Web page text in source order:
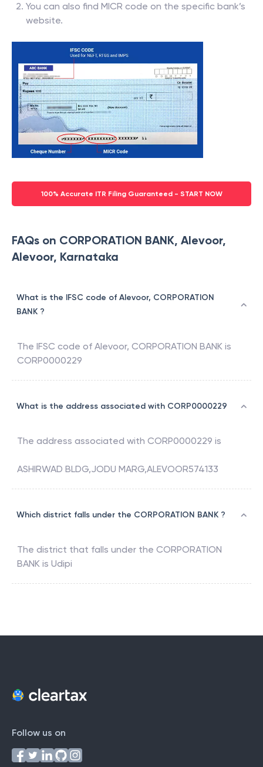
You can also find MICR code on the specific bank’s
website.
100% Accurate ITR Filing Guaranteed - START NOW
FAQs on CORPORATION BANK, Alevoor,
Alevoor, Karnataka
What is the IFSC code of Alevoor, CORPORATION
BANK ?
The IFSC code of Alevoor, CORPORATION BANK is
CORP0000229
What is the address associated with CORP0000229
The address associated with CORP0000229 is
ASHIRWAD BLDG,JODU MARG,ALEVOOR574133
Which district falls under the CORPORATION BANK ?
The district that falls under the CORPORATION
BANK is Udipi
Follow us on